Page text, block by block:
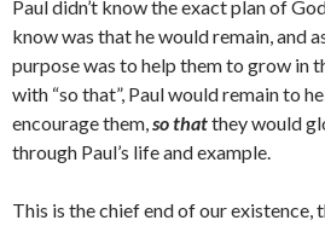
Paul didn’t know the exact plan of
know was that he would remain, and
purpose was to help them to grow in
with “so that”, Paul would remain to
encourage them,so thatthey would
through Paul’s life and example.
This is the chief end of our existence,